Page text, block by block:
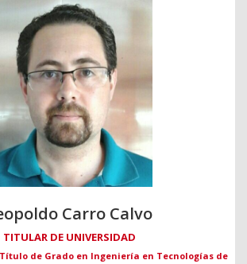
Carro Calvo
TITULAR DE UNIVERSIDAD
de Grado en Ingeniería en Tecnologías de